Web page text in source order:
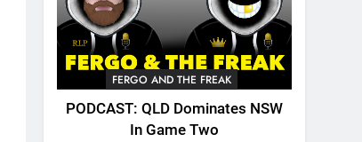
FERGO AND THE FREAK
PODCAST: QLD Dominates NSW
In Game Two